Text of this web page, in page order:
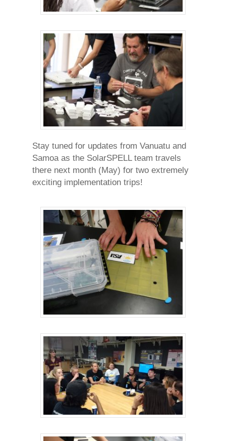
Stay tuned for updates from Vanuatu and
Samoa as the SolarSPELL team travels
there next month (May) for two extremely
exciting implementation trips!